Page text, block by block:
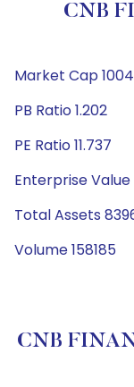
CNB
Market Cap
PB Ratio 1.202
PE Ratio 11.737
Enterprise Value
Total Assets
Volume 158185
CNB